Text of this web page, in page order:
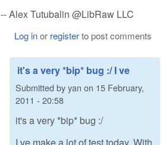
-- Alex Tutubalin @LibRaw LLC
Log inor registerto post comments
it's a very *bip* bug :/ I ve
Submitted byyan on 15 February,
2011 - 20:58
it's a very *bip* bug :/
I ve make a lot of test today. With